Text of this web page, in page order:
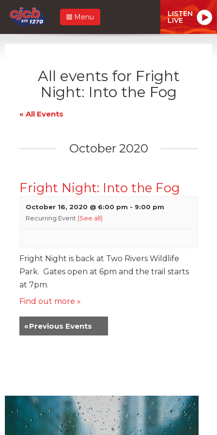
Menu LISTEN
LIVE
All events for Fright
Night: Into the Fog
« All Events
October 2020
Fright Night: Into the Fog
October 16, 2020 @ 6:00 pm - 9:00 pm
Recurring Event (See all)
Fright Night is back at Two Rivers Wildlife
Park. Gates open at 6pm and the trail starts
at 7pm.
Find out more »
«Previous Events